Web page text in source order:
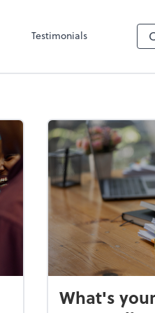
Testimonials
What's